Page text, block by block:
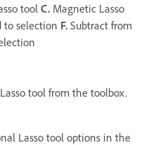
tool C. Magnetic Lasso
to selection F. Subtract from
tool from the toolbox.
Lasso tool options in the